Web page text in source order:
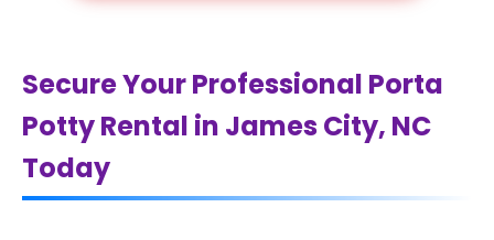
Secure Your Professional Porta
Potty Rental in James City, NC
Today